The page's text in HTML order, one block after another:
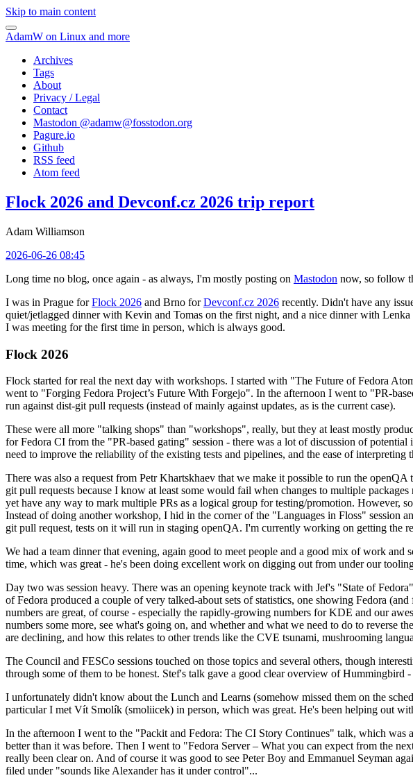
Skip to main content
AdamW on Linux and more
Archives
Tags
About
Privacy / Legal
Contact
Mastodon @adamw@fosstodon.org
Pagure.io
Github
RSS feed
Atom feed
Flock 2026 and Devconf.cz 2026 trip report
Adam Williamson
2026-06-26 08:45
Long time no blog, once again - as always, I'm mostly posting on Mastodon now, so follow
I was in Prague forFlock 2026 and Brno forDevconf.cz 2026 recently. Didn't have any
quiet/jetlagged dinner with Kevin and Tomas on the first night, and a nice dinner with
I was meeting for the first time in person, which is always good.
Flock 2026
Flock started for real the next day with workshops. I started with "The Future of Fedora
went to "Forging Fedora Project’s Future With Forgejo". In the afternoon I went to "PR-
run against dist-git pull requests (instead of mainly against updates, as is the current case).
These were all more "talking shops" than "workshops", really, but they at least mostly
for Fedora CI from the "PR-based gating" session - there was a lot of discussion of
need to improve the reliability of the existing tests and pipelines, and the ease of
There was also a request from Petr Khartskhaev that we make it possible to run the openQA
git pull requests because I know at least some would fail when changes to multiple
yet have any way to mark multiple PRs as a logical group for testing/promotion. However,
Instead of doing another workshop, I hid in the corner of the "Languages in Floss"
git pull request, tests on it will run in staging openQA. I'm currently working on getting the
We had a team dinner that evening, again good to meet people and a good mix of work
time, which was great - he's been doing excellent work on digging out from under our
Day two was session heavy. There was an opening keynote track with Jef's "State of
of Fedora produced a couple of very talked-about sets of statistics, one showing Fedora
numbers are great, of course - especially the rapidly-growing numbers for KDE and our
numbers some more, see what's going on, and whether and what we need to do to reverse
are declining, and how this relates to other trends like the CVE tsunami, mushrooming
The Council and FESCo sessions touched on those topics and several others, though
through some of them to be honest. Stef's talk gave a good clear overview of
I unfortunately didn't know about the Lunch and Learns (somehow missed them on the
particular I met Vít Smolík (smoliicek) in person, which was great. He's been helping out
In the afternoon I went to the "Packit and Fedora: The CI Story Continues" talk, which was
better than it was before. Then I went to "Fedora Server – What you can expect from the
really been clear on. And of course it was good to see Peter Boy and Emmanuel Seyman
filed under "sounds like Alexander has it under control"...